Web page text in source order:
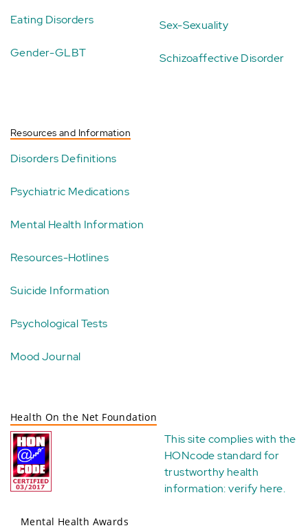
Eating Disorders
Gender-GLBT
Sex-Sexuality
Schizoaffective Disorder
Resources and Information
Disorders Definitions
Psychiatric Medications
Mental Health Information
Resources-Hotlines
Suicide Information
Psychological Tests
Mood Journal
Health On the Net Foundation
This site complies with the
HONcode standard for
trustworthy health
information:verify here.
Mental Health Awards